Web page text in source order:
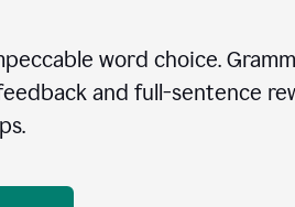
word choice.
and full-sentence